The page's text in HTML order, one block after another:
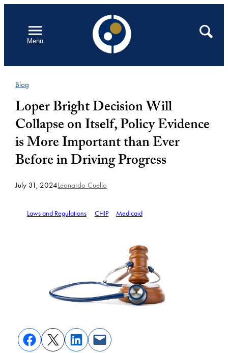
contentMenu
Open
Search
Blog
Loper Bright Decision Will
Collapse on Itself, Policy Evidence
is More Important than Ever
Before in Driving Progress
July 31, 2024Leonardo Cuello
Laws and Regulations CHIP Medicaid